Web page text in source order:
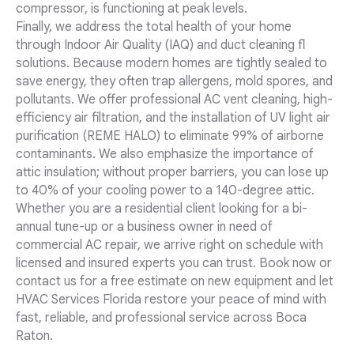
compressor, is functioning at peak levels.
Finally, we address the total health of your home
through Indoor Air Quality (IAQ) and duct cleaning fl
solutions. Because modern homes are tightly sealed to
save energy, they often trap allergens, mold spores, and
pollutants. We offer professional AC vent cleaning, high-
efficiency air filtration, and the installation of UV light air
purification (REME HALO) to eliminate 99% of airborne
contaminants. We also emphasize the importance of
attic insulation; without proper barriers, you can lose up
to 40% of your cooling power to a 140-degree attic.
Whether you are a residential client looking for a bi-
annual tune-up or a business owner in need of
commercial AC repair, we arrive right on schedule with
licensed and insured experts you can trust. Book now or
contact us for a free estimate on new equipment and let
HVAC Services Florida restore your peace of mind with
fast, reliable, and professional service across Boca
Raton.